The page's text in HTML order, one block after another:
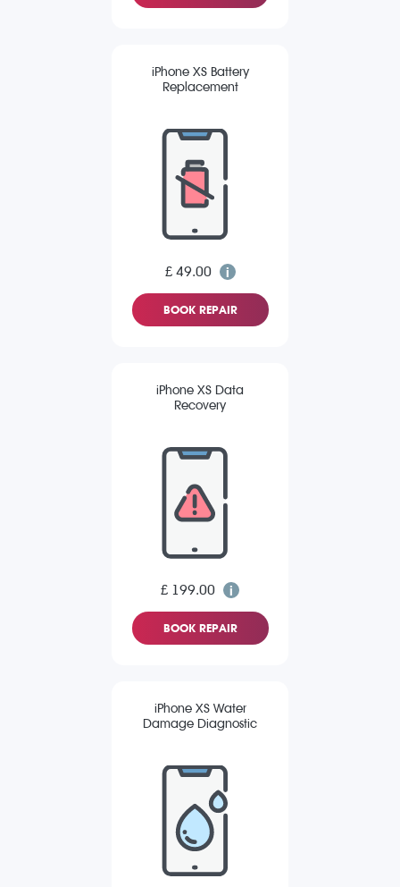
iPhone XS Battery
Replacement
£ 49.00
BOOK REPAIR
iPhone XS Data
Recovery
£ 199.00
BOOK REPAIR
iPhone XS Water
Damage Diagnostic